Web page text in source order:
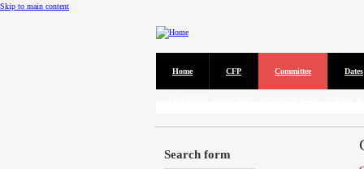
Skip to main content
Home CFP Committee Dates
Search form